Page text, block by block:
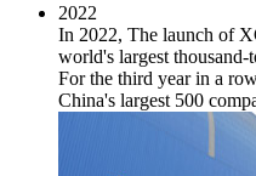
2022
In 2022, The launch of
world's largest thousand-
For the third year in a
China's largest 500